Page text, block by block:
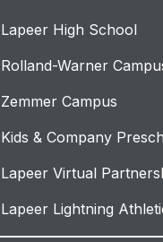
Lapeer High School
Rolland-Warner
Zemmer Campus
Kids & Company
Lapeer Virtual
Lapeer Lightning